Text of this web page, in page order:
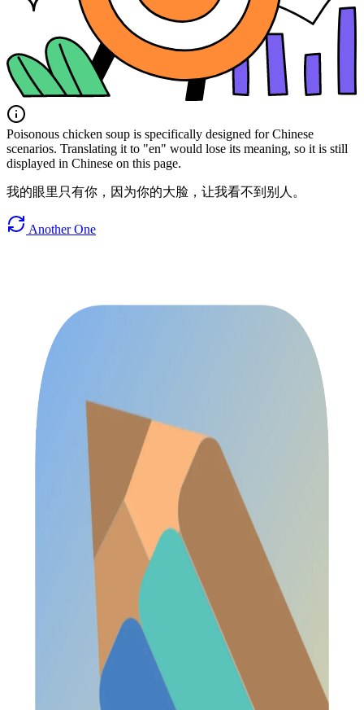
Poisonous chicken soup is specifically designed for Chinese
scenarios. Translating it to "en" would lose its meaning, so it is still
displayed in Chinese on this page.
我的眼里只有你，因为你的大脸，让我看不到别人。
Another One